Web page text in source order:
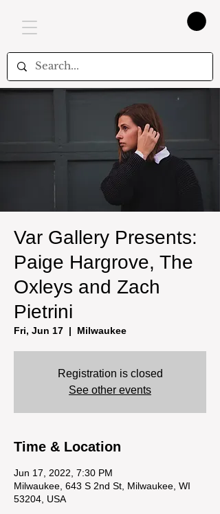
Var Gallery Presents:
Paige Hargrove, The
Oxleys and Zach
Pietrini
Fri, Jun 17
  |
Milwaukee
Registration is closed
See other events
Time & Location
Jun 17, 2022, 7:30 PM
Milwaukee, 643 S 2nd St, Milwaukee, WI
53204, USA